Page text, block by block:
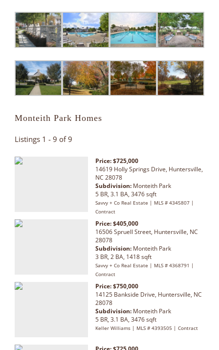
Monteith Park Homes
Listings 1 - 9 of 9
Price: $725,000
14619 Holly Springs Drive, Huntersville,
NC 28078
Subdivision: Monteith Park
5 BR, 3.1 BA, 3476 sqft
Savvy + Co Real Estate | MLS # 4345807 |
Contract
Price: $405,000
16506 Spruell Street, Huntersville, NC
28078
Subdivision: Monteith Park
3 BR, 2 BA, 1418 sqft
Savvy + Co Real Estate | MLS # 4368791 |
Contract
Price: $750,000
14125 Bankside Drive, Huntersville, NC
28078
Subdivision: Monteith Park
5 BR, 3.1 BA, 3476 sqft
Keller Williams | MLS # 4393505 | Contract